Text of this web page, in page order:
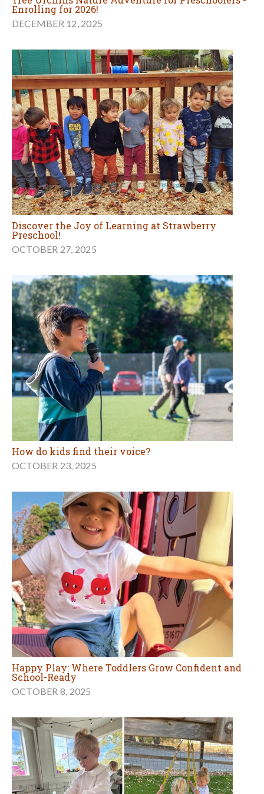
Enrolling for 2026!
DECEMBER 12, 2025
Discover the Joy of Learning at Strawberry
Preschool!
OCTOBER 27, 2025
How do kids find their voice?
OCTOBER 23, 2025
Happy Play: Where Toddlers Grow Confident and
School-Ready
OCTOBER 8, 2025